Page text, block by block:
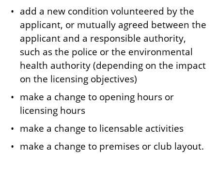
add a new condition volunteered by the
applicant, or mutually agreed between the
applicant and a responsible authority,
such as the police or the environmental
health authority (depending on the impact
on the licensing objectives)
make a change to opening hours or
licensing hours
make a change to licensable activities
make a change to premises or club layout.